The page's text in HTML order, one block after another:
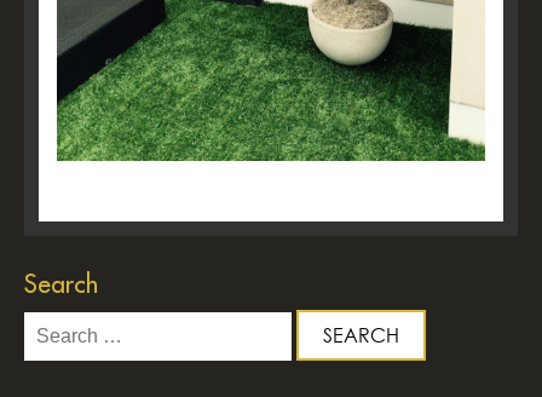
Search
Search
for: